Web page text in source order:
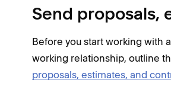
Send proposals,
Before you start working with
working relationship, outline
proposals, estimates, and